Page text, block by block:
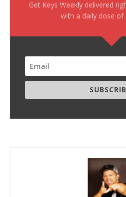
Get Keys Weekly delivered
with a daily dose of